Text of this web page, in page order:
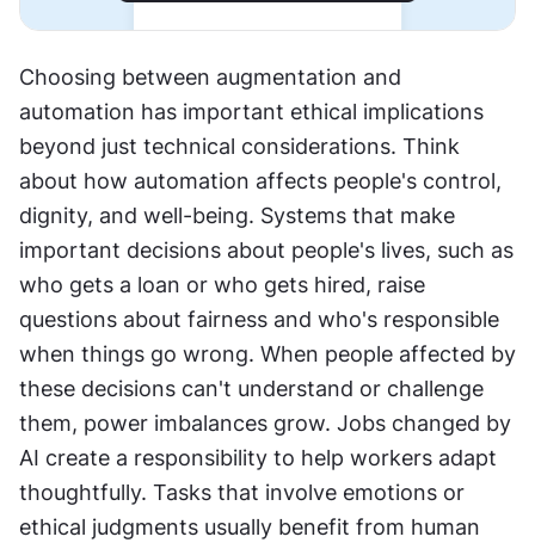
Choosing between augmentation and
automation has important ethical implications
beyond just technical considerations. Think
about how automation affects people's control,
dignity, and well-being. Systems that make
important decisions about people's lives, such as
who gets a loan or who gets hired, raise
questions about fairness and who's responsible
when things go wrong. When people affected by
these decisions can't understand or challenge
them, power imbalances grow. Jobs changed by
AI create a responsibility to help workers adapt
thoughtfully. Tasks that involve emotions or
ethical judgments usually benefit from human